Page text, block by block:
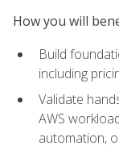
How you will
Build
including
Validate
AWS
automation,